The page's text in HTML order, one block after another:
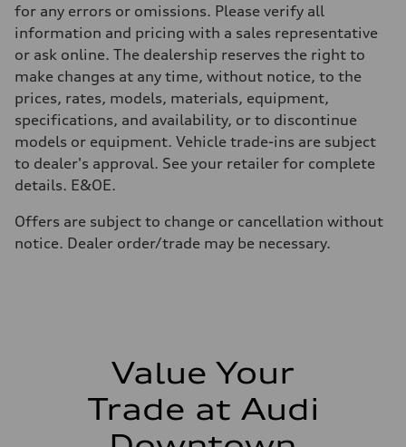
Volumes
Luggage compartment
Fuel tank (approx.)
65
Performance data
Top speed
210 km/h
Acceleration 0-100 km/h
6.2 seconds
Fuel consumption
Plus/Premium
—
Fuel consumption - highway
—
for any errors or omissions. Please verify all
information and pricing with a sales representative
or ask online. The dealership reserves the right to
make changes at any time, without notice, to the
prices, rates, models, materials, equipment,
specifications, and availability, or to discontinue
models or equipment. Vehicle trade-ins are subject
to dealer's approval. See your retailer for complete
details. E&OE.
Offers are subject to change or cancellation without
notice. Dealer order/trade may be necessary.
Value Your
Trade at Audi